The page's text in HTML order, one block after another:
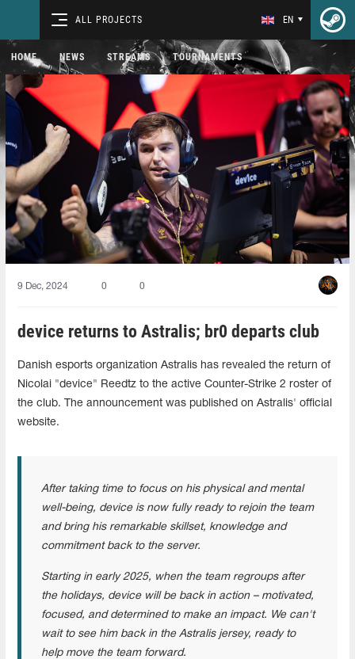
ALL PROJECTS EN
HOME NEWS STREAMS TOURNAMENTS
9 Dec, 2024 0 0
device returns to Astralis; br0 departs club
Danish esports organization Astralis has revealed the return of
Nicolai "device" Reedtz to the active Counter-Strike 2 roster of
the club. The announcement was published on Astralis' official
website.
After taking time to focus on his physical and mental
well-being, device is now fully ready to rejoin the team
and bring his remarkable skillset, knowledge and
commitment back to the server.
Starting in early 2025, when the team regroups after
the holidays, device will be back in action – motivated,
focused, and determined to make an impact. We can't
wait to see him back in the Astralis jersey, ready to
help move the team forward.